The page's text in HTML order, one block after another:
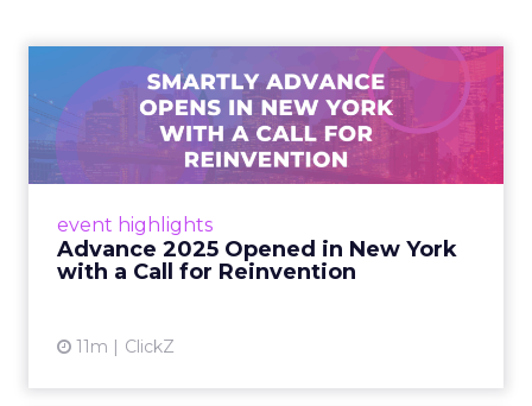
event highlights
Advance 2025 Opened in New York
with a Call for Reinvention
11m ClickZ
Advance 2025 Opened in
New York with a Call for
Re...
Smartly CEO Laura Desmond opened
reinvention, urging marketers to act
decisively in the AI era. Read More...